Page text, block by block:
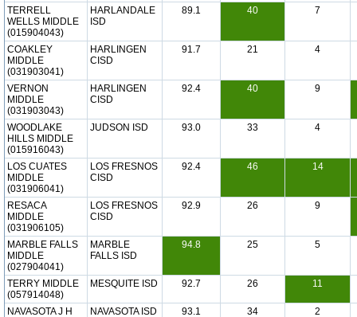
TERRELL
WELLS MIDDLE
(015904043)
HARLANDALE
ISD
89.1 40 7
COAKLEY
MIDDLE
(031903041)
HARLINGEN
CISD
91.7 21 4
VERNON
MIDDLE
(031903043)
HARLINGEN
CISD
92.4 40 9
WOODLAKE
HILLS MIDDLE
(015916043)
JUDSON ISD 93.0 33 4
LOS CUATES
MIDDLE
(031906041)
LOS FRESNOS
CISD
92.4 46 14
RESACA
MIDDLE
(031906105)
LOS FRESNOS
CISD
92.9 26 9
MARBLE FALLS
MIDDLE
(027904041)
MARBLE
FALLS ISD
94.8 25 5
TERRY MIDDLE
(057914048)
MESQUITE ISD 92.7 26 11
NAVASOTA J H
NAVASOTA ISD 93.1 34 2